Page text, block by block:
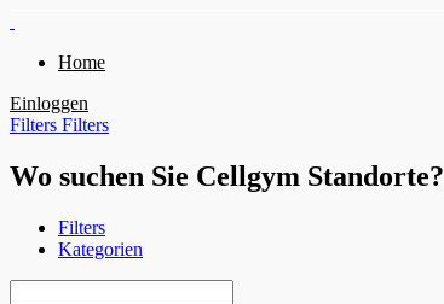
Home
Einloggen
Filters Filters
Wo suchen Sie Cellgym Standorte?
Filters
Kategorien